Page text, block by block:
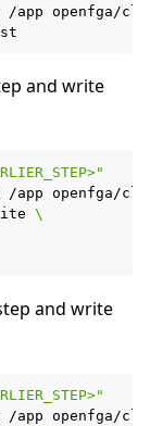
/app openfga/cli
and write
/app openfga/cli
\
and write
/app openfga/cli